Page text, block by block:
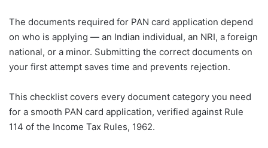
Checklist – Quick
Overview
Individuals (Form 49A /
Form 93 or 94)
The documents required for PAN card application depend
on who is applying — an Indian individual, an NRI, a foreign
national, or a minor. Submitting the correct documents on
your first attempt saves time and prevents rejection.
This checklist covers every document category you need
for a smooth PAN card application, verified against Rule
114 of the Income Tax Rules, 1962.